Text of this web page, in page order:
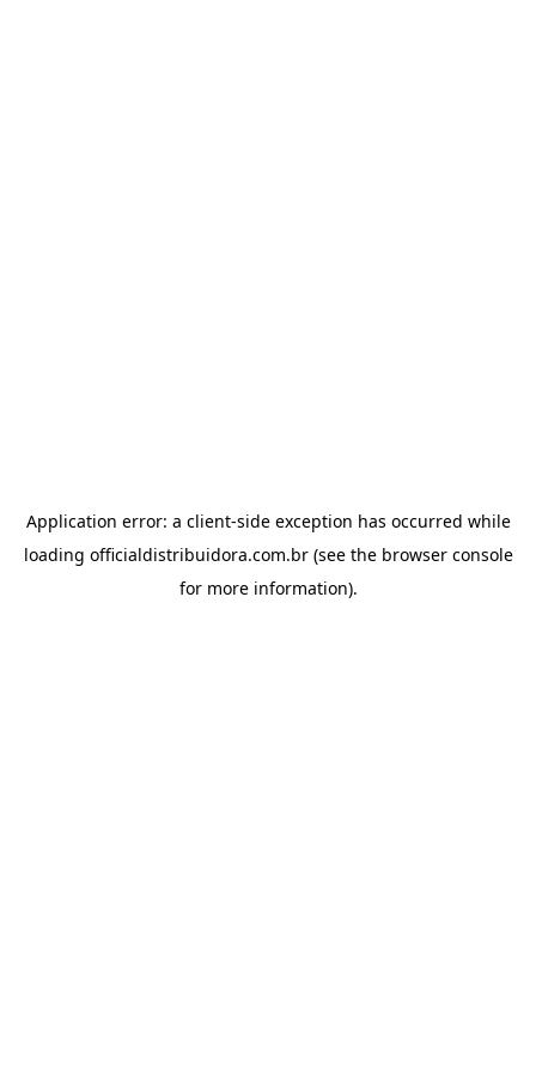
Application error: a client-side exception has occurred while
loading officialdistribuidora.com.br(see the browser console
for more information).